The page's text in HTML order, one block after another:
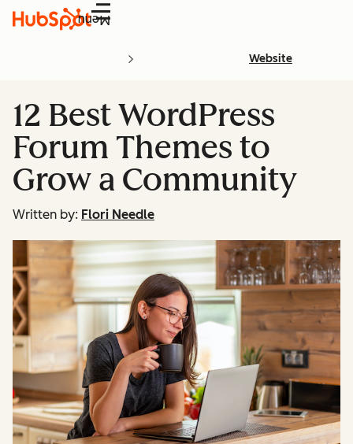
Menu
Website
12 Best WordPress
Forum Themes to
Grow a Community
Written by: Flori Needle